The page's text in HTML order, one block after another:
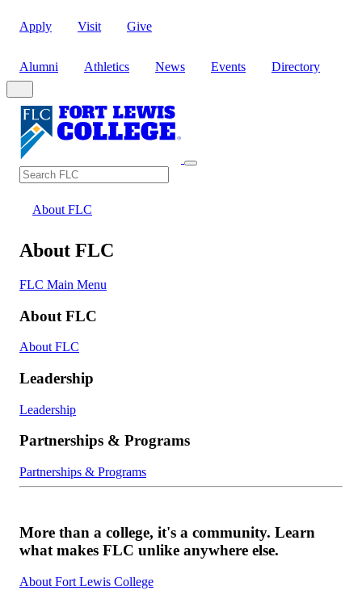
Apply Visit Give
Alumni Athletics News Events Directory
Search FLC
About FLC
About FLC
FLC Main Menu
About FLC
About FLC
Leadership
Leadership
Partnerships & Programs
Partnerships & Programs
More than a college, it's a community. Learn
what makes FLC unlike anywhere else.
About Fort Lewis College